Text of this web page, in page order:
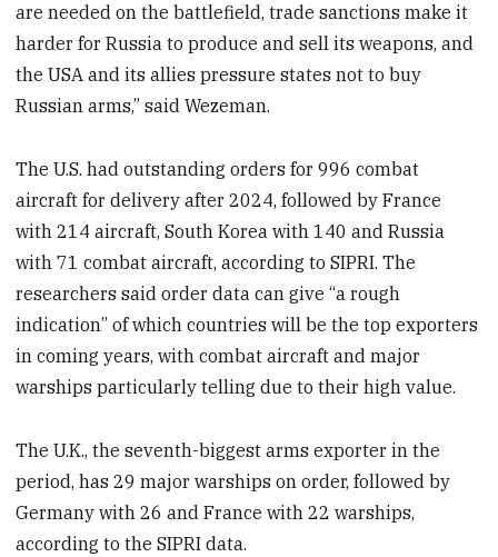
are needed on the battlefield, trade sanctions make it
harder for Russia to produce and sell its weapons, and
the USA and its allies pressure states not to buy
Russian arms,” said Wezeman.
The U.S. had outstanding orders for 996 combat
aircraft for delivery after 2024, followed by France
with 214 aircraft, South Korea with 140 and Russia
with 71 combat aircraft, according to SIPRI. The
researchers said order data can give “a rough
indication” of which countries will be the top exporters
in coming years, with combat aircraft and major
warships particularly telling due to their high value.
The U.K., the seventh-biggest arms exporter in the
period, has 29 major warships on order, followed by
Germany with 26 and France with 22 warships,
according to the SIPRI data.